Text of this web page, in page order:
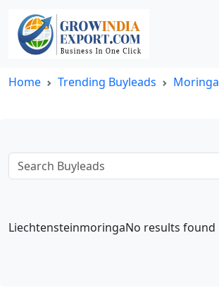
Home Trending Buyleads Moringa
LiechtensteinmoringaNo results found